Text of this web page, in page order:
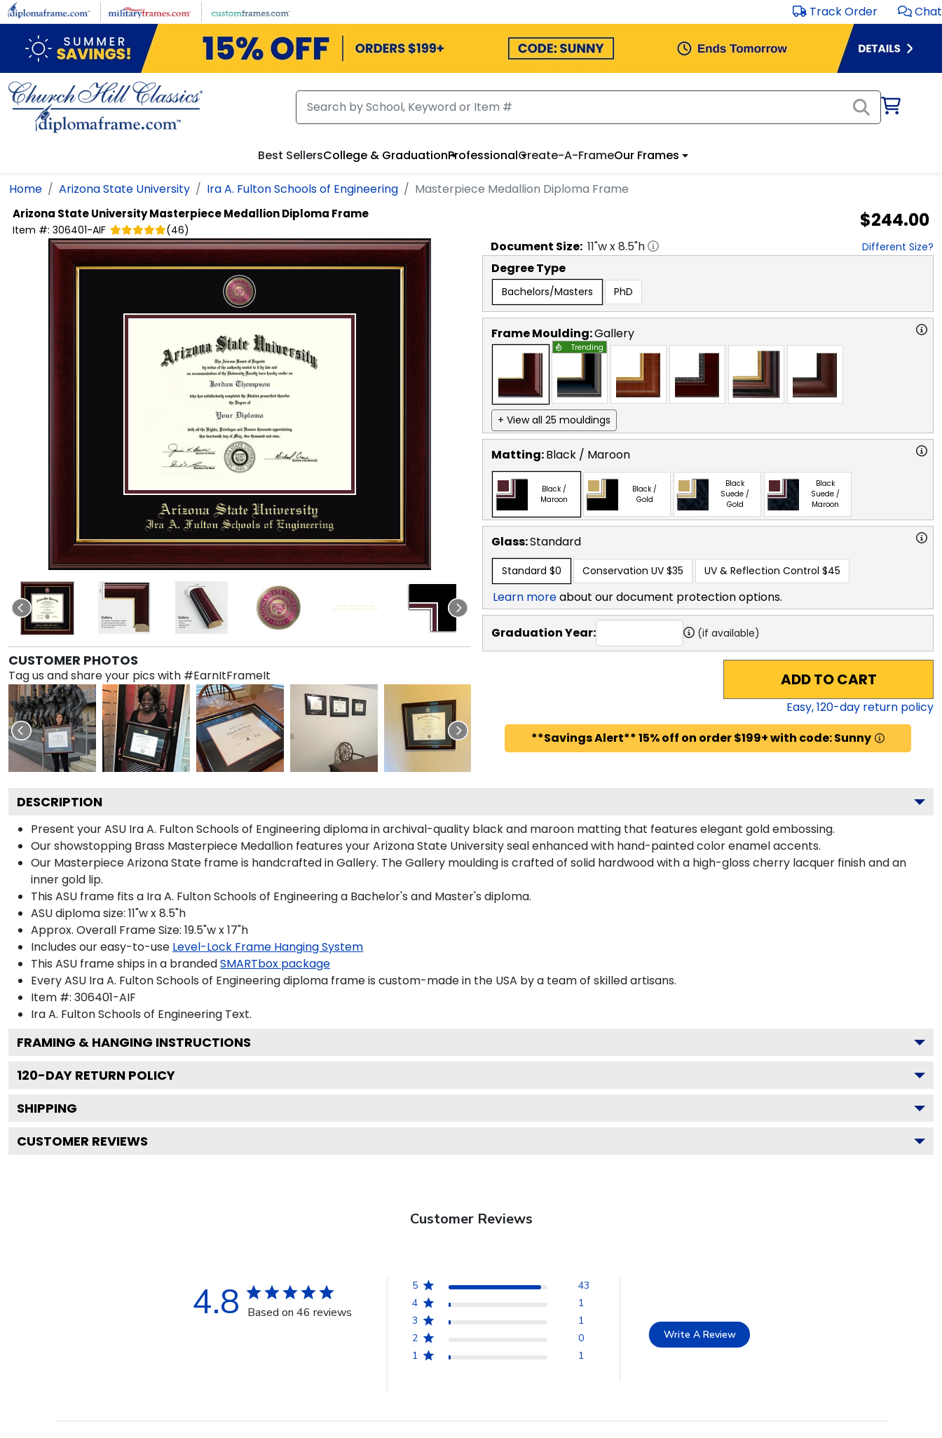
Skip to main content Track Order Chat
Best SellersCollege & GraduationProfessionalCreate-A-FrameOur Frames
Home Arizona State University Ira A. Fulton Schools of Engineering Masterpiece Medallion Diploma Frame
Arizona State UniversityMasterpiece Medallion Diploma Frame
Item #: 306401-AIF (46) $244.00
CUSTOMER PHOTOS
Tag us and share your pics with #EarnItFrameIt
Document Size: 11"w x8.5"h Different Size?
Degree Type
Bachelors/Masters PhD
Frame Moulding:Gallery
Trending
+ View all 25 mouldings
Matting:Black / Maroon
Black /
Maroon
Black /
Gold
Black
Suede /
Gold
Black
Suede /
Maroon
Glass:Standard
Standard $0 Conservation UV $35 UV & Reflection Control $45
Learn moreabout our document protection options.
Graduation Year: (if available)
ADD TO CART
Easy,120-day return policy
**Savings Alert** 15% off on order $199+ with code: Sunny
DESCRIPTION
Present your ASU Ira A. Fulton Schools of Engineering diploma in archival-quality black and maroon matting that features elegant gold embossing.
Our showstopping Brass Masterpiece Medallion features your Arizona State University seal enhanced with hand-painted color enamel accents.
Our Masterpiece Arizona State frame is handcrafted in Gallery. The Gallery moulding is crafted of solid hardwood with a high-gloss cherry lacquer finish and an
inner gold lip.
This ASU frame fits a Ira A. Fulton Schools of Engineering a Bachelor's and Master's diploma.
ASU diploma size: 11"w x 8.5"h
Approx. Overall Frame Size: 19.5"w x 17"h
Includes our easy-to-use Level-Lock Frame Hanging System
This ASU frame ships in a brandedSMARTbox package
Every ASU Ira A. Fulton Schools of Engineering diploma frame is custom-made in the USA by a team of skilled artisans.
Item #: 306401-AIF
Ira A. Fulton Schools of Engineering Text.
FRAMING & HANGING INSTRUCTIONS
120-DAY RETURN POLICY
SHIPPING
CUSTOMER REVIEWS
Customer Reviews
4.8 Based on 46 reviews
5
43
4
1
3
1
2
0
1
1
Write A Review